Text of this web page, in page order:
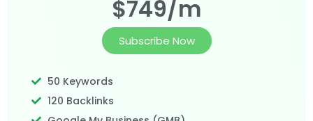
$749/m
Subscribe Now
50 Keywords
120 Backlinks